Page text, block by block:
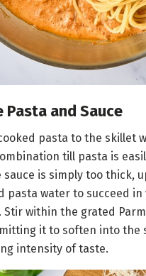
Pasta and Sauce
pasta to the skillet
till pasta is
sauce is simply too thick,
pasta water to succeed in
Stir within the grated
it to soften into the
intensity of taste.